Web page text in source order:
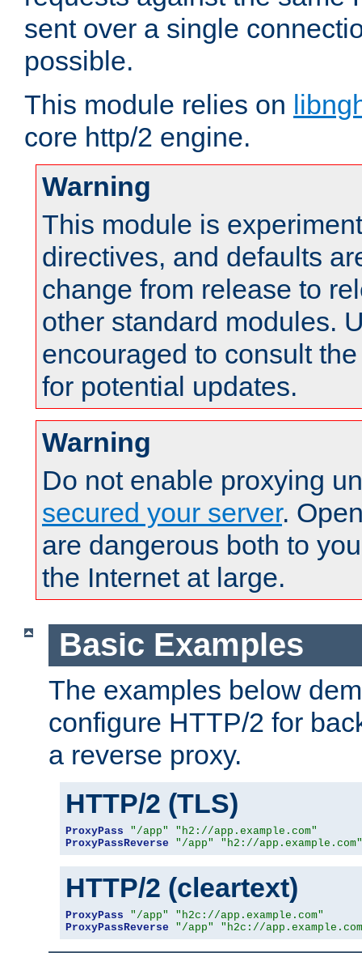
sent over a single
possible.
This module relies on
core http/2 engine.
Warning
This module is
directives, and defaults
change from release to
other standard modules.
encouraged to consult
for potential updates.
Warning
Do not enable proxying
secured your server.
are dangerous both to
the Internet at large.
Basic Examples
The examples below
configure HTTP/2 for
a reverse proxy.
HTTP/2 (TLS)
ProxyPass "/app"
"h2://app.example.com"
ProxyPassReverse
"/app" "h2://app.example.com"
HTTP/2 (cleartext)
ProxyPass "/app"
"h2c://app.example.com"
ProxyPassReverse
"/app" "h2c://